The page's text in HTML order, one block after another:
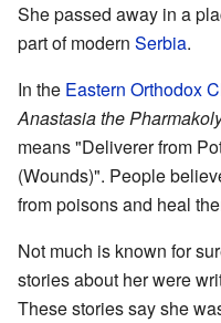
She passed away in a
part of modern Serbia.
In the Eastern Orthodox
Anastasia the
means "Deliverer from
(Wounds)". People
from poisons and heal
Not much is known for
stories about her were
These stories say she